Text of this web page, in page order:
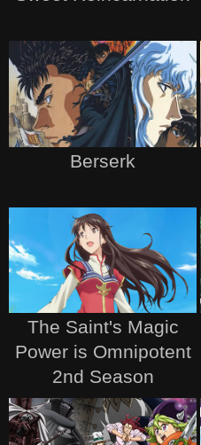
Berserk
The Saint's Magic
Power is Omnipotent
2nd Season